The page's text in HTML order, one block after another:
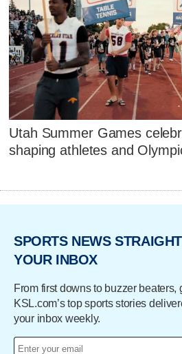
Utah Summer Games
shaping athletes and
SPORTS NEWS
YOUR INBOX
From first downs to buzzer beaters,
KSL.com’s top sports stories
your inbox weekly.